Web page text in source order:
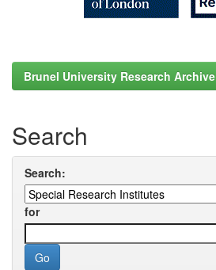
Brunel University Research Archive
Search
Search:
for